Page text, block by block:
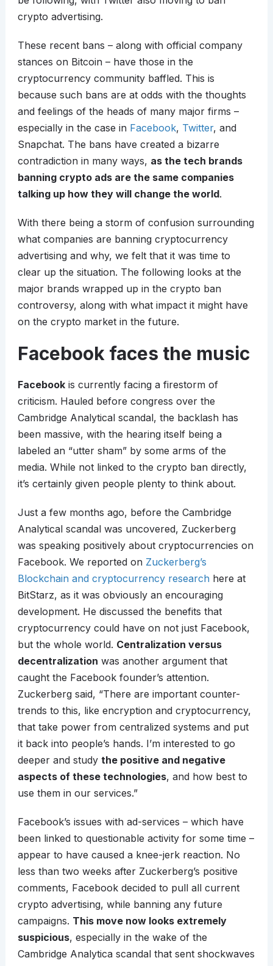
crypto advertising.
These recent bans – along with official company
stances on Bitcoin – have those in the
cryptocurrency community baffled. This is
because such bans are at odds with the thoughts
and feelings of the heads of many major firms –
especially in the case in Facebook, Twitter, and
Snapchat. The bans have created a bizarre
contradiction in many ways, as the tech brands
banning crypto ads are the same companies
talking up how they will change the world.
With there being a storm of confusion surrounding
what companies are banning cryptocurrency
advertising and why, we felt that it was time to
clear up the situation. The following looks at the
major brands wrapped up in the crypto ban
controversy, along with what impact it might have
on the crypto market in the future.
Facebook faces the music
Facebookis currently facing a firestorm of
criticism. Hauled before congress over the
Cambridge Analytical scandal, the backlash has
been massive, with the hearing itself being a
labeled an “utter sham” by some arms of the
media. While not linked to the crypto ban directly,
it’s certainly given people plenty to think about.
Just a few months ago, before the Cambridge
Analytical scandal was uncovered, Zuckerberg
was speaking positively about cryptocurrencies on
Facebook. We reported on Zuckerberg’s
Blockchain and cryptocurrency researchhere at
BitStarz, as it was obviously an encouraging
development. He discussed the benefits that
cryptocurrency could have on not just Facebook,
but the whole world. Centralization versus
decentralization was another argument that
caught the Facebook founder’s attention.
Zuckerberg said, “There are important counter-
trends to this, like encryption and cryptocurrency,
that take power from centralized systems and put
it back into people’s hands. I’m interested to go
deeper and study the positive and negative
aspects of these technologies, and how best to
use them in our services.”
Facebook’s issues with ad-services – which have
been linked to questionable activity for some time –
appear to have caused a knee-jerk reaction. No
less than two weeks after Zuckerberg’s positive
comments, Facebook decided to pull all current
crypto advertising, while banning any future
campaigns. This move now looks extremely
suspicious, especially in the wake of the
Cambridge Analytica scandal that sent shockwaves